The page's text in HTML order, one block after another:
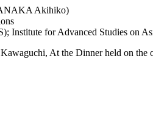
Akihiko)
Institute for Advanced Studies on
At the Dinner held on